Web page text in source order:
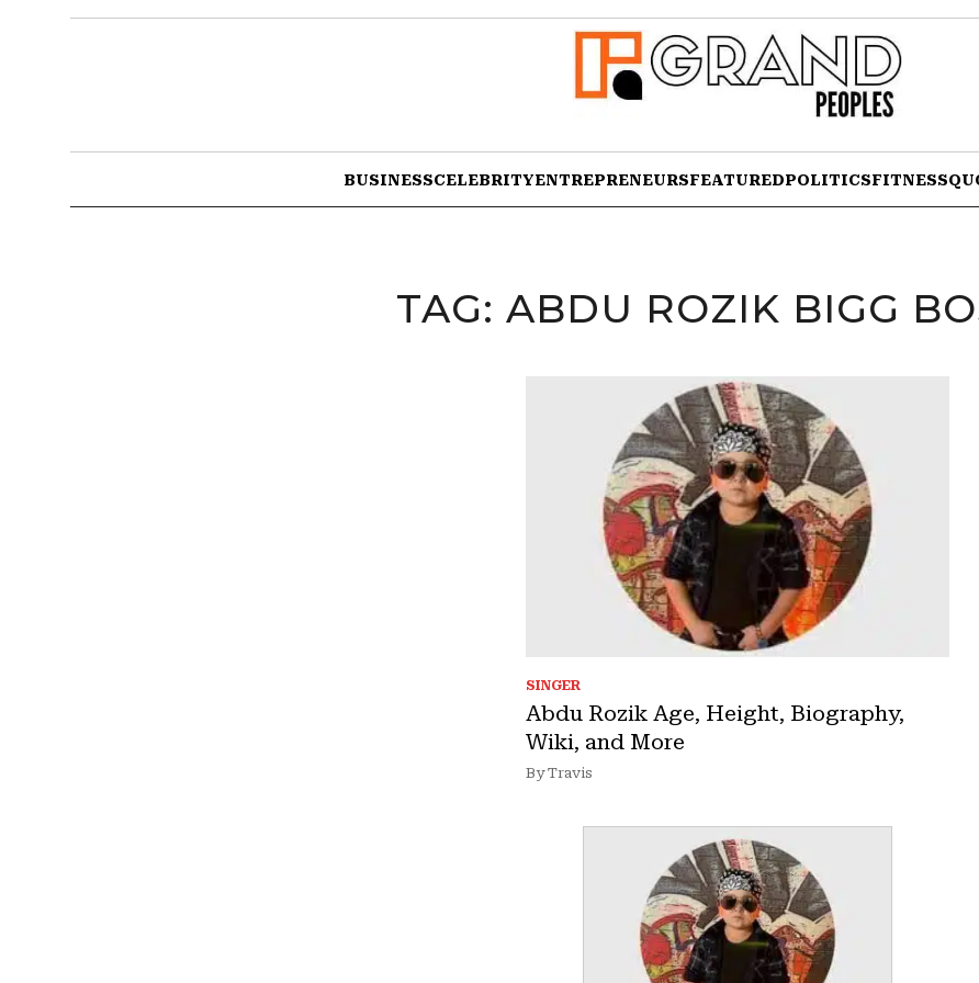
BUSINESSCELEBRITYENTREPRENEURSFEATUREDPOLITICSFITNESS
TAG: ABDU ROZIK BIGG
SINGER
Abdu Rozik Age, Height, Biography,
Wiki, and More
By Travis